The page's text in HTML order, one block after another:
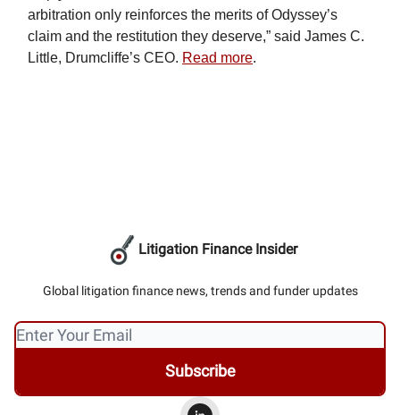
arbitration only reinforces the merits of Odyssey’s
claim and the restitution they deserve,” said James C.
Little, Drumcliffe’s CEO. Read more.
Litigation Finance Insider
Global litigation finance news, trends and funder updates